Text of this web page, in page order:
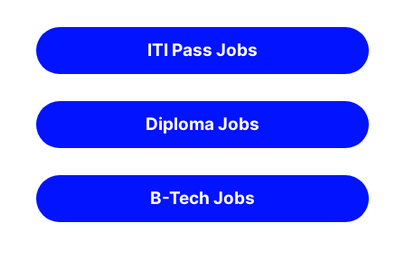
ITI Pass Jobs
Diploma Jobs
B-Tech Jobs